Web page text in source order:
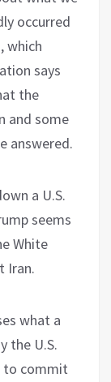
occurred
which
says
the
and some
answered.
a U.S.
seems
White
Iran.
what a
the U.S.
to commit